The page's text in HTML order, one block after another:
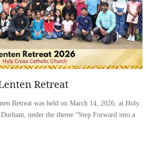
Retreat
Retreat was held on March 14, 2026, at Holy
under the theme “Step Forward into a